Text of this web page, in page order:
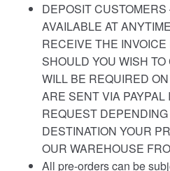
DEPOSIT
AVAILABLE AT
RECEIVE THE
SHOULD YOU WISH
WILL BE REQUIRED
ARE SENT VIA
REQUEST
DESTINATION YOUR
OUR WAREHOUSE
All pre-orders can be